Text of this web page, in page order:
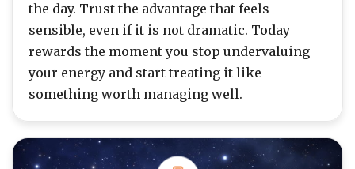
the day. Trust the advantage that feels
sensible, even if it is not dramatic. Today
rewards the moment you stop undervaluing
your energy and start treating it like
something worth managing well.